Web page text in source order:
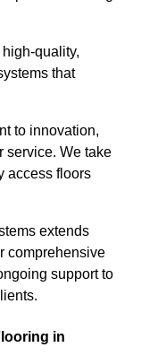
quality,
that
to innovation,
service. We take
access floors
extends
comprehensive
support to
in